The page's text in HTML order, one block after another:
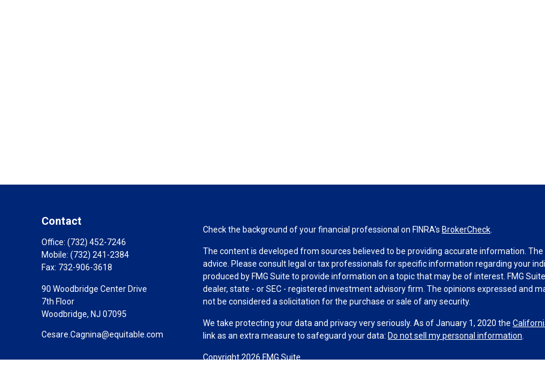
Contact
Office: (732) 452-7246
Mobile: (732) 241-2384
Fax: 732-906-3618
90 Woodbridge Center Drive
7th Floor
Woodbridge, NJ 07095
Cesare.Cagnina@equitable.com
Check the background of your financial professional on FINRA's BrokerCheck
The content is developed from sources believed to be providing accurate information.
advice. Please consult legal or tax professionals for specific information regarding your
produced by FMG Suite to provide information on a topic that may be of interest. FMG
dealer, state - or SEC - registered investment advisory firm. The opinions expressed and
not be considered a solicitation for the purchase or sale of any security.
We take protecting your data and privacy very seriously. As of January 1, 2020 the
link as an extra measure to safeguard your data: Do not sell my personal information
Copyright 2026 FMG Suite.